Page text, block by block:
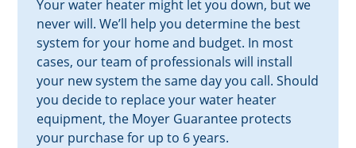
Your water heater might let you down, but we
never will. We’ll help you determine the best
system for your home and budget. In most
cases, our team of professionals will install
your new system the same day you call. Should
you decide to replace your water heater
equipment, the Moyer Guarantee protects
your purchase for up to 6 years.